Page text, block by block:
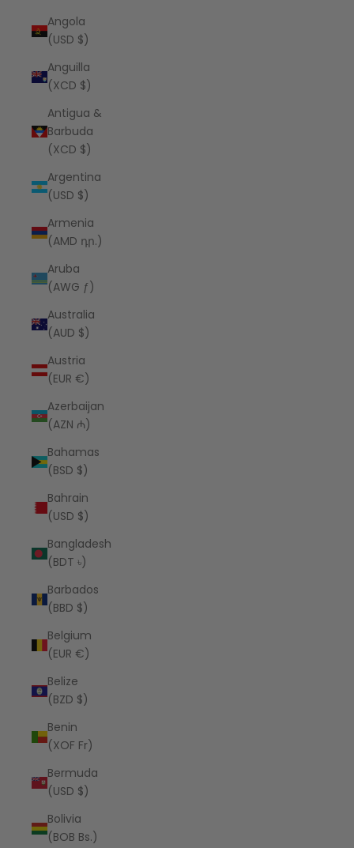
Angola
(USD $)
Anguilla
(XCD $)
Antigua &
Barbuda
(XCD $)
Argentina
(USD $)
Armenia
(AMD դր.)
Aruba
(AWG ƒ)
Australia
(AUD $)
Austria
(EUR €)
Azerbaijan
(AZN ₼)
Bahamas
(BSD $)
Bahrain
(USD $)
Bangladesh
(BDT ৳)
Barbados
(BBD $)
Belgium
(EUR €)
Belize
(BZD $)
Benin
(XOF Fr)
Bermuda
(USD $)
Bolivia
(BOB Bs.)